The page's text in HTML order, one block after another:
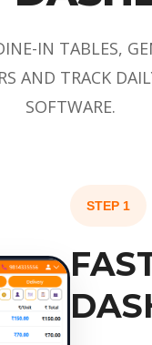
IN TABLES,
AND TRACK
SOFTWARE.
STEP 1